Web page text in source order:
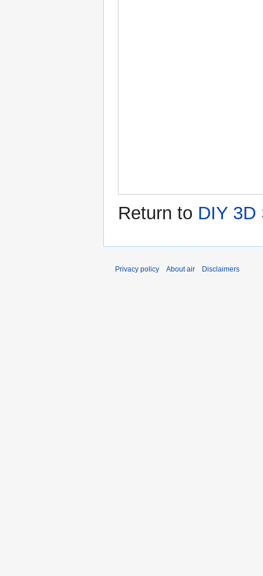
Return to DIY 3D
Privacy policy About air Disclaimers